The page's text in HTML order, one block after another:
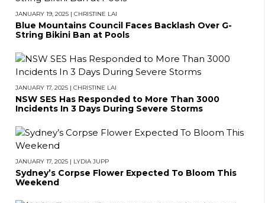
JANUARY 19, 2025 | CHRISTINE LAI
Blue Mountains Council Faces Backlash Over G-
String Bikini Ban at Pools
JANUARY 17, 2025 | CHRISTINE LAI
NSW SES Has Responded to More Than 3000
Incidents In 3 Days During Severe Storms
JANUARY 17, 2025 | LYDIA JUPP
Sydney’s Corpse Flower Expected To Bloom This
Weekend